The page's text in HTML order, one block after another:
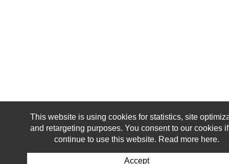
This website is using cookies for statistics, site
and retargeting purposes. You consent to our cookies
continue to use this website. Read more here.
Accept